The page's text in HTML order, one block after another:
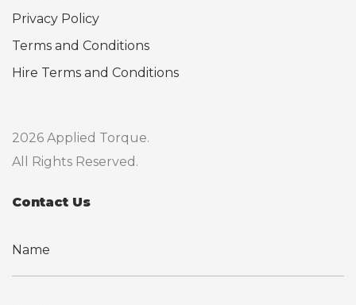
Privacy Policy
Terms and Conditions
Hire Terms and Conditions
2026 Applied Torque.
All Rights Reserved.
Contact Us